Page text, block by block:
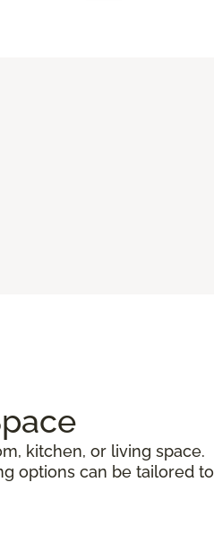
kitchen, or living space.
options can be tailored to